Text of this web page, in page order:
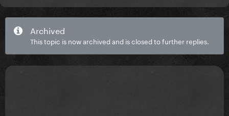
Archived
This topic is now archived and is closed to further replies.